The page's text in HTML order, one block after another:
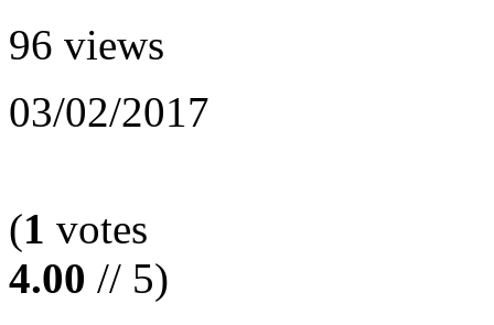
96 views
03/02/2017
(1 votes
4.00 // 5)